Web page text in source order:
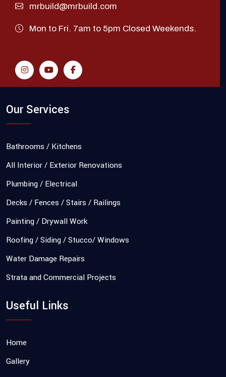
mrbuild@mrbuild.com
Mon to Fri. 7am to 5pm Closed Weekends.
Our Services
Bathrooms / Kitchens
All Interior / Exterior Renovations
Plumbing / Electrical
Decks / Fences / Stairs / Railings
Painting / Drywall Work
Roofing / Siding / Stucco/ Windows
Water Damage Repairs
Strata and Commercial Projects
Useful Links
Home
Gallery